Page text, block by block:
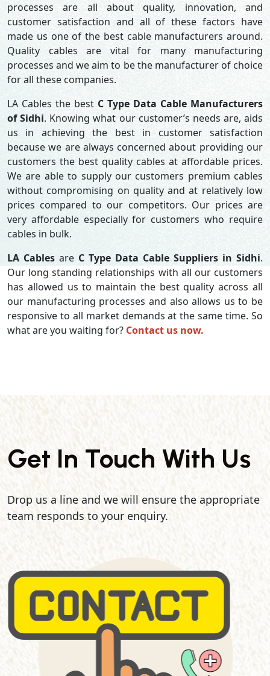
processes are all about quality, innovation, and
customer satisfaction and all of these factors have
made us one of the best cable manufacturers around.
Quality cables are vital for many manufacturing
processes and we aim to be the manufacturer of choice
for all these companies.
LA Cables the best C Type Data Cable Manufacturers
of Sidhi. Knowing what our customer’s needs are, aids
us in achieving the best in customer satisfaction
because we are always concerned about providing our
customers the best quality cables at affordable prices.
We are able to supply our customers premium cables
without compromising on quality and at relatively low
prices compared to our competitors. Our prices are
very affordable especially for customers who require
cables in bulk.
LA Cables are C Type Data Cable Suppliers in Sidhi.
Our long standing relationships with all our customers
has allowed us to maintain the best quality across all
our manufacturing processes and also allows us to be
responsive to all market demands at the same time. So
what are you waiting for? Contact us now.
Get In Touch With Us
Drop us a line and we will ensure the appropriate
team responds to your enquiry.